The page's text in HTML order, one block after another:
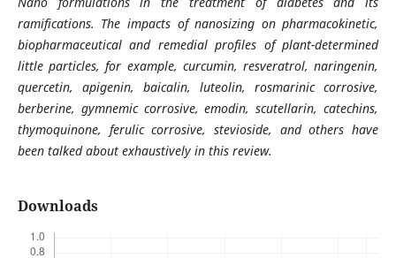
ramifications. The impacts of nanosizing on pharmacokinetic,
biopharmaceutical and remedial profiles of plant-determined
little particles, for example, curcumin, resveratrol, naringenin,
quercetin, apigenin, baicalin, luteolin, rosmarinic corrosive,
berberine, gymnemic corrosive, emodin, scutellarin, catechins,
thymoquinone, ferulic corrosive, stevioside, and others have
been talked about exhaustively in this review.
Downloads